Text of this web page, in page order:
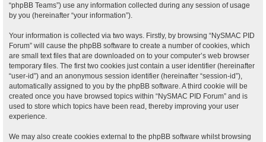
“phpBB Teams”) use any information collected during any session of usage
by you (hereinafter “your information”).
Your information is collected via two ways. Firstly, by browsing “NySMAC PID
Forum” will cause the phpBB software to create a number of cookies, which
are small text files that are downloaded on to your computer’s web browser
temporary files. The first two cookies just contain a user identifier (hereinafter
“user-id”) and an anonymous session identifier (hereinafter “session-id”),
automatically assigned to you by the phpBB software. A third cookie will be
created once you have browsed topics within “NySMAC PID Forum” and is
used to store which topics have been read, thereby improving your user
experience.
We may also create cookies external to the phpBB software whilst browsing